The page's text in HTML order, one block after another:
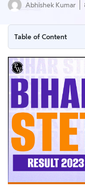
Abhishek Kumar
Table of Content
Bihar STET Result
Bihar STET Certificate
Bihar STET Result
Bihar STET Result
Bihar STET Result
Bihar STET Result
Steps to Check Bihar